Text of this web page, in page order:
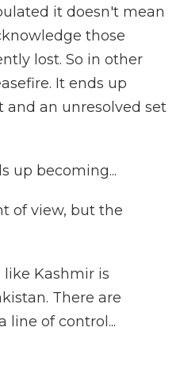
it doesn't mean
those
lost. So in other
It ends up
and an unresolved set
up becoming...
of view, but the
like Kashmir is
There are
line of control...